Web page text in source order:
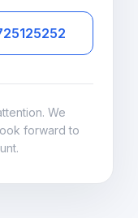
We
forward to